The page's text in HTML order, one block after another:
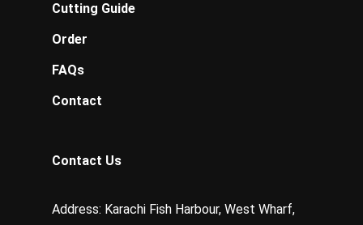
Cutting Guide
Order
FAQs
Contact
Contact Us
Address: Karachi Fish Harbour, West Wharf,